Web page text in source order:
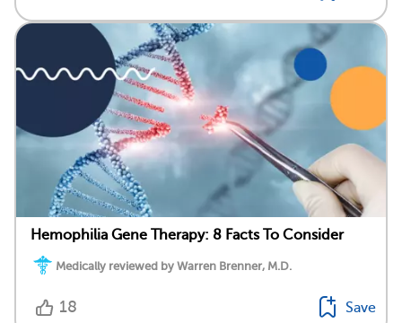
Hemophilia Gene Therapy: 8 Facts To Consider
Medically reviewed by Warren Brenner, M.D.
18 Save